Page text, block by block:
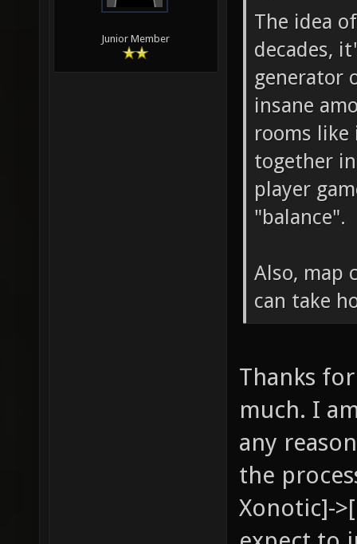
Junior Member
The idea
decades,
generator
insane
rooms like
together
player
"balance".
Also, map
can take
Thanks
much. I
any
the
Xonotic]-